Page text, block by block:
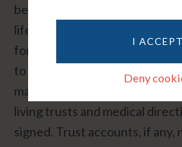
I ACCEPT
Deny
beneficiary forms for your
life insurance policies.
forms always supersede your
to keep them up to date
marital status.) Other
living trusts and medical
signed. Trust accounts, if any,